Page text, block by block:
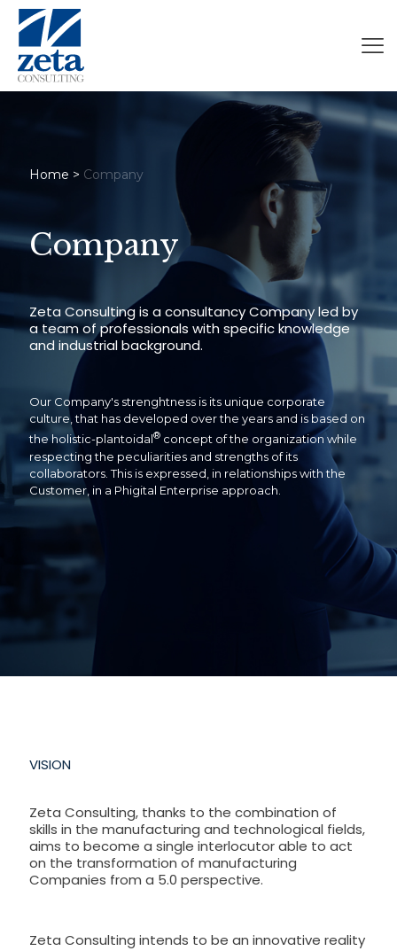
Home > Company
Company
Zeta Consulting is a consultancy Company led by
a team of professionals with specific knowledge
and industrial background.
Our Company's strenghtness is its unique corporate
culture, that has developed over the years and is based on
the holistic-plantoidal® concept of the organization while
respecting the peculiarities and strengths of its
collaborators. This is expressed, in relationships with the
Customer, in a Phigital Enterprise approach.
VISION
Zeta Consulting, thanks to the combination of
skills in the manufacturing and technological fields,
aims to become a single interlocutor able to act
on the transformation of manufacturing
Companies from a 5.0 perspective.
Zeta Consulting intends to be an innovative reality